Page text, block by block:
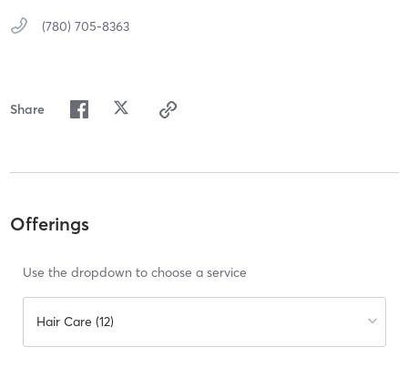
(780) 705-8363
Share
Offerings
Use the dropdown to choose a service
Hair Care (12)